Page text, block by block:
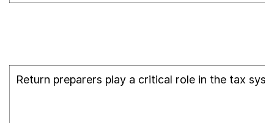
Return preparers play a critical role in the tax